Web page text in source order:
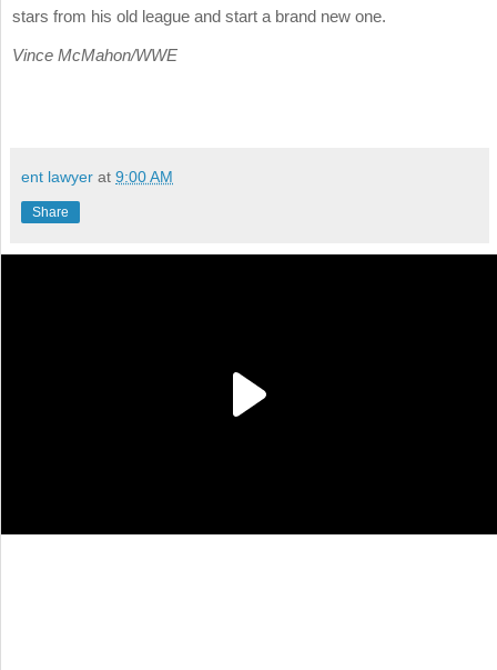
stars from his old league and start a brand new one.
Vince McMahon/WWE
ent lawyer at 9:00 AM
Share